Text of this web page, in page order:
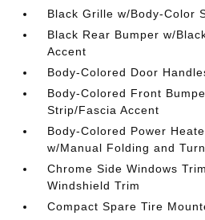
Black Grille w/Body-Color
Black Rear Bumper w/
Accent
Body-Colored Door
Body-Colored Front
Strip/Fascia Accent
Body-Colored Power
w/Manual Folding and
Chrome Side Windows
Windshield Trim
Compact Spare Tire